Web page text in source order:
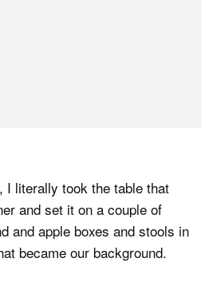
I literally took the table that
and set it on a couple of
and apple boxes and stools in
became our background.